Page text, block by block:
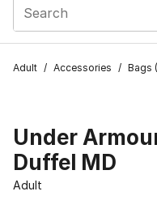
Adult / Accessories / Bags
Under
Duffel MD
Adult